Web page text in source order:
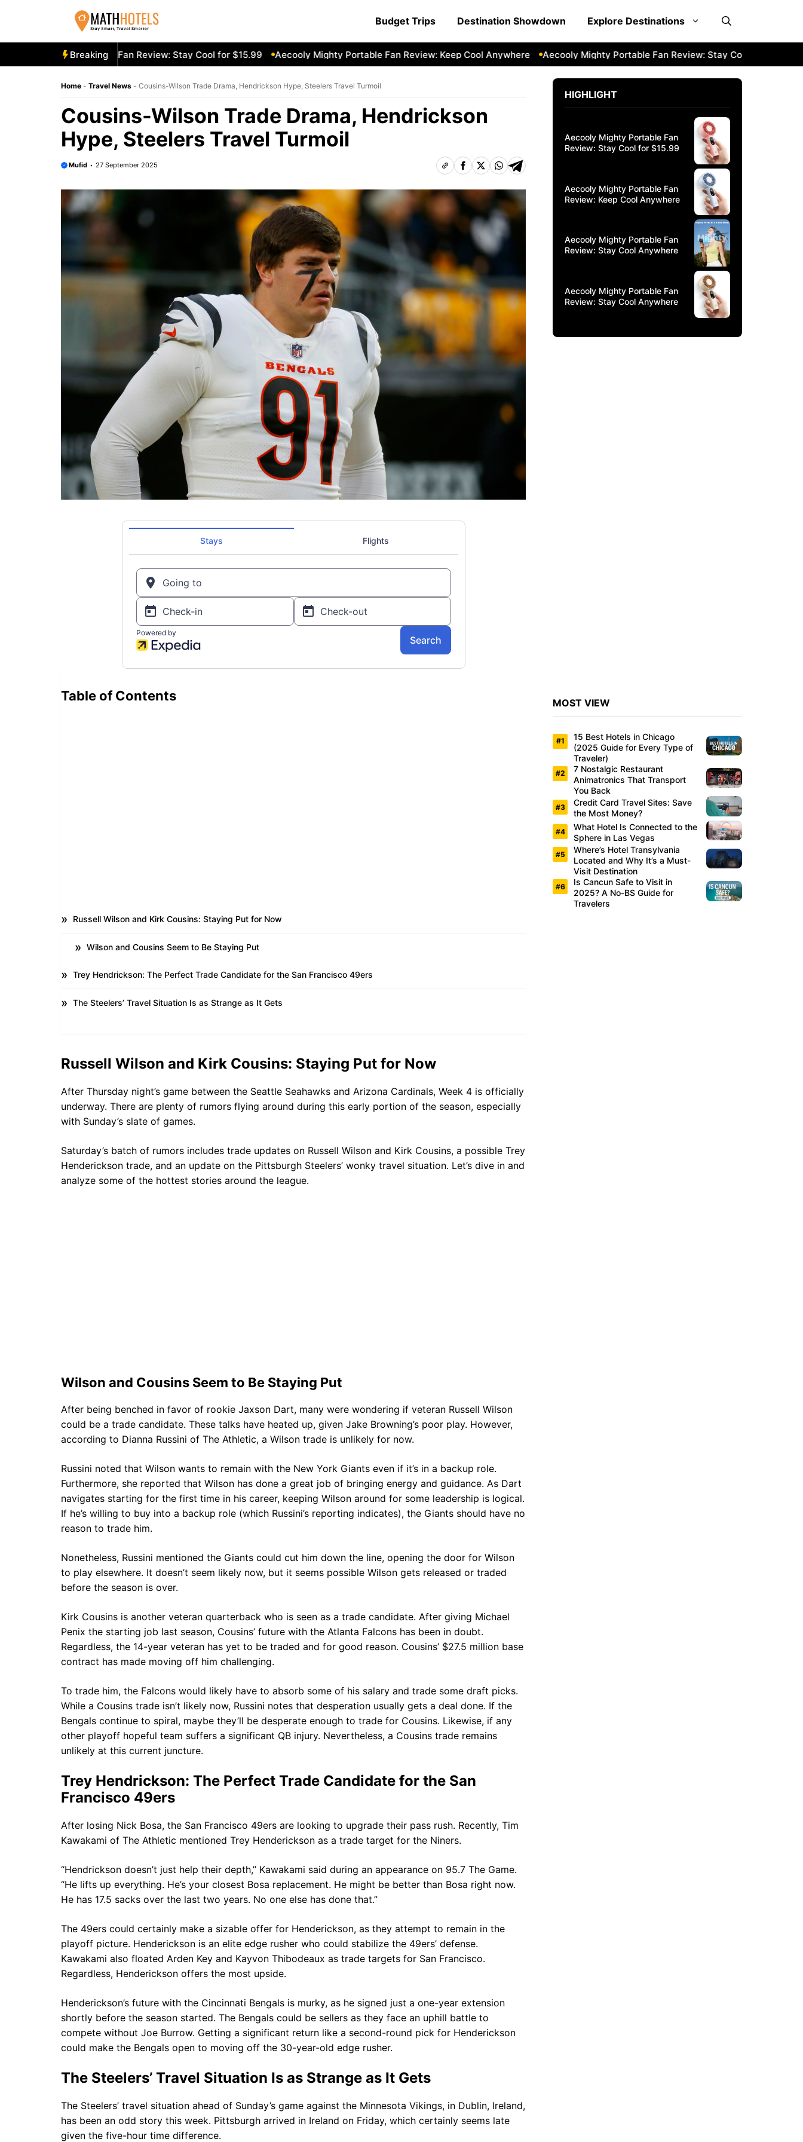
Budget Trips Destination Showdown Explore Destinations
Breaking
Mighty Portable Fan Review: Stay Cool for $15.99 Aecooly Mighty Portable Fan Review: Keep Cool Anywhere Aecooly Mighty Portable Fan Review: Stay Cool Anywhere
Home - Travel News - Cousins-Wilson Trade Drama, Hendrickson Hype, Steelers Travel Turmoil
Cousins-Wilson Trade Drama, Hendrickson
Hype, Steelers Travel Turmoil
Mufid 27 September 2025
Table of Contents
Russell Wilson and Kirk Cousins: Staying Put for Now
Wilson and Cousins Seem to Be Staying Put
Trey Hendrickson: The Perfect Trade Candidate for the San Francisco 49ers
The Steelers’ Travel Situation Is as Strange as It Gets
Russell Wilson and Kirk Cousins: Staying Put for Now
After Thursday night’s game between the Seattle Seahawks and Arizona Cardinals, Week 4 is officially
underway. There are plenty of rumors flying around during this early portion of the season, especially
with Sunday’s slate of games.
Saturday’s batch of rumors includes trade updates on Russell Wilson and Kirk Cousins, a possible Trey
Henderickson trade, and an update on the Pittsburgh Steelers’ wonky travel situation. Let’s dive in and
analyze some of the hottest stories around the league.
Wilson and Cousins Seem to Be Staying Put
After being benched in favor of rookie Jaxson Dart, many were wondering if veteran Russell Wilson
could be a trade candidate. These talks have heated up, given Jake Browning’s poor play. However,
according to Dianna Russini of The Athletic, a Wilson trade is unlikely for now.
Russini noted that Wilson wants to remain with the New York Giants even if it’s in a backup role.
Furthermore, she reported that Wilson has done a great job of bringing energy and guidance. As Dart
navigates starting for the first time in his career, keeping Wilson around for some leadership is logical.
If he’s willing to buy into a backup role (which Russini’s reporting indicates), the Giants should have no
reason to trade him.
Nonetheless, Russini mentioned the Giants could cut him down the line, opening the door for Wilson
to play elsewhere. It doesn’t seem likely now, but it seems possible Wilson gets released or traded
before the season is over.
Kirk Cousins is another veteran quarterback who is seen as a trade candidate. After giving Michael
Penix the starting job last season, Cousins’ future with the Atlanta Falcons has been in doubt.
Regardless, the 14-year veteran has yet to be traded and for good reason. Cousins’ $27.5 million base
contract has made moving off him challenging.
To trade him, the Falcons would likely have to absorb some of his salary and trade some draft picks.
While a Cousins trade isn’t likely now, Russini notes that desperation usually gets a deal done. If the
Bengals continue to spiral, maybe they’ll be desperate enough to trade for Cousins. Likewise, if any
other playoff hopeful team suffers a significant QB injury. Nevertheless, a Cousins trade remains
unlikely at this current juncture.
Trey Hendrickson: The Perfect Trade Candidate for the San
Francisco 49ers
After losing Nick Bosa, the San Francisco 49ers are looking to upgrade their pass rush. Recently, Tim
Kawakami of The Athletic mentioned Trey Henderickson as a trade target for the Niners.
“Hendrickson doesn’t just help their depth,” Kawakami said during an appearance on 95.7 The Game.
“He lifts up everything. He’s your closest Bosa replacement. He might be better than Bosa right now.
He has 17.5 sacks over the last two years. No one else has done that.”
The 49ers could certainly make a sizable offer for Henderickson, as they attempt to remain in the
playoff picture. Henderickson is an elite edge rusher who could stabilize the 49ers’ defense.
Kawakami also floated Arden Key and Kayvon Thibodeaux as trade targets for San Francisco.
Regardless, Henderickson offers the most upside.
Henderickson’s future with the Cincinnati Bengals is murky, as he signed just a one-year extension
shortly before the season started. The Bengals could be sellers as they face an uphill battle to
compete without Joe Burrow. Getting a significant return like a second-round pick for Henderickson
could make the Bengals open to moving off the 30-year-old edge rusher.
The Steelers’ Travel Situation Is as Strange as It Gets
The Steelers’ travel situation ahead of Sunday’s game against the Minnesota Vikings, in Dublin, Ireland,
has been an odd story this week. Pittsburgh arrived in Ireland on Friday, which certainly seems late
given the five-hour time difference.
HIGHLIGHT
Aecooly Mighty Portable Fan
Review: Stay Cool for $15.99
Aecooly Mighty Portable Fan
Review: Keep Cool Anywhere
Aecooly Mighty Portable Fan
Review: Stay Cool Anywhere
Aecooly Mighty Portable Fan
Review: Stay Cool Anywhere
MOST VIEW
15 Best Hotels in Chicago
(2025 Guide for Every Type of
Traveler)
7 Nostalgic Restaurant
Animatronics That Transport
You Back
Credit Card Travel Sites: Save
the Most Money?
What Hotel Is Connected to the
Sphere in Las Vegas
Where’s Hotel Transylvania
Located and Why It’s a Must-
Visit Destination
Is Cancun Safe to Visit in
2025? A No-BS Guide for
Travelers